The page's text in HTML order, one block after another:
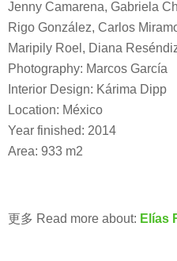
Jenny Camarena, Gabriela
Rigo González, Carlos
Maripily Roel, Diana
Photography: Marcos García
Interior Design: Kárima Dipp
Location: México
Year finished: 2014
Area: 933 m2
更多 Read more about: Elías